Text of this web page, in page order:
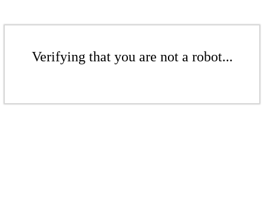
Verifying that you are not a robot...